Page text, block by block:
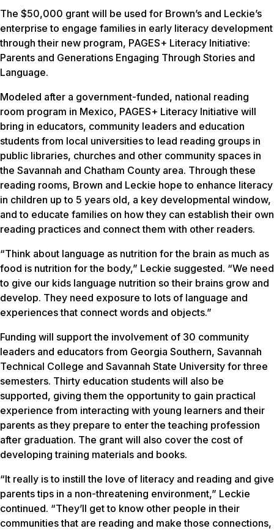
The $50,000 grant will be used for Brown’s and Leckie’s
enterprise to engage families in early literacy development
through their new program, PAGES+ Literacy Initiative:
Parents and Generations Engaging Through Stories and
Language.
Modeled after a government-funded, national reading
room program in Mexico, PAGES+ Literacy Initiative will
bring in educators, community leaders and education
students from local universities to lead reading groups in
public libraries, churches and other community spaces in
the Savannah and Chatham County area. Through these
reading rooms, Brown and Leckie hope to enhance literacy
in children up to 5 years old, a key developmental window,
and to educate families on how they can establish their own
reading practices and connect them with other readers.
“Think about language as nutrition for the brain as much as
food is nutrition for the body,” Leckie suggested. “We need
to give our kids language nutrition so their brains grow and
develop. They need exposure to lots of language and
experiences that connect words and objects.”
Funding will support the involvement of 30 community
leaders and educators from Georgia Southern, Savannah
Technical College and Savannah State University for three
semesters. Thirty education students will also be
supported, giving them the opportunity to gain practical
experience from interacting with young learners and their
parents as they prepare to enter the teaching profession
after graduation. The grant will also cover the cost of
developing training materials and books.
“It really is to instill the love of literacy and reading and give
parents tips in a non-threatening environment,” Leckie
continued. “They’ll get to know other people in their
communities that are reading and make those connections,